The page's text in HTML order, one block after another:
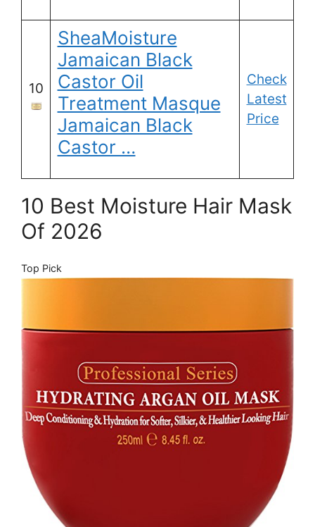
10
SheaMoisture
Jamaican Black
Castor Oil
Treatment Masque
Jamaican Black
Castor …
Check
Latest
Price
10 Best Moisture Hair Mask
Of 2026
Top Pick